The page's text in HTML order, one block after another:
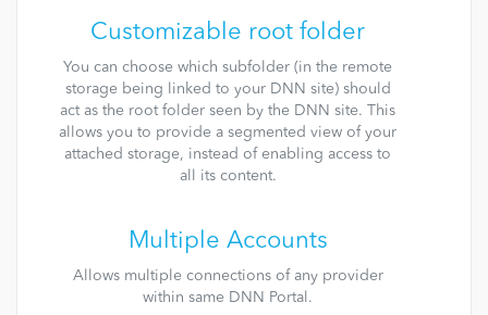
Customizable root folder
You can choose which subfolder (in the remote
storage being linked to your DNN site) should
act as the root folder seen by the DNN site. This
allows you to provide a segmented view of your
attached storage, instead of enabling access to
all its content.
Multiple Accounts
Allows multiple connections of any provider
within same DNN Portal.